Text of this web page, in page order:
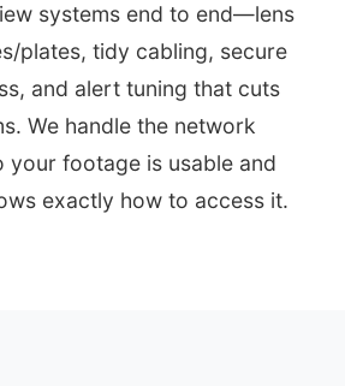
systems end to end—lens
plates, tidy cabling, secure
and alert tuning that cuts
We handle the network
your footage is usable and
exactly how to access it.